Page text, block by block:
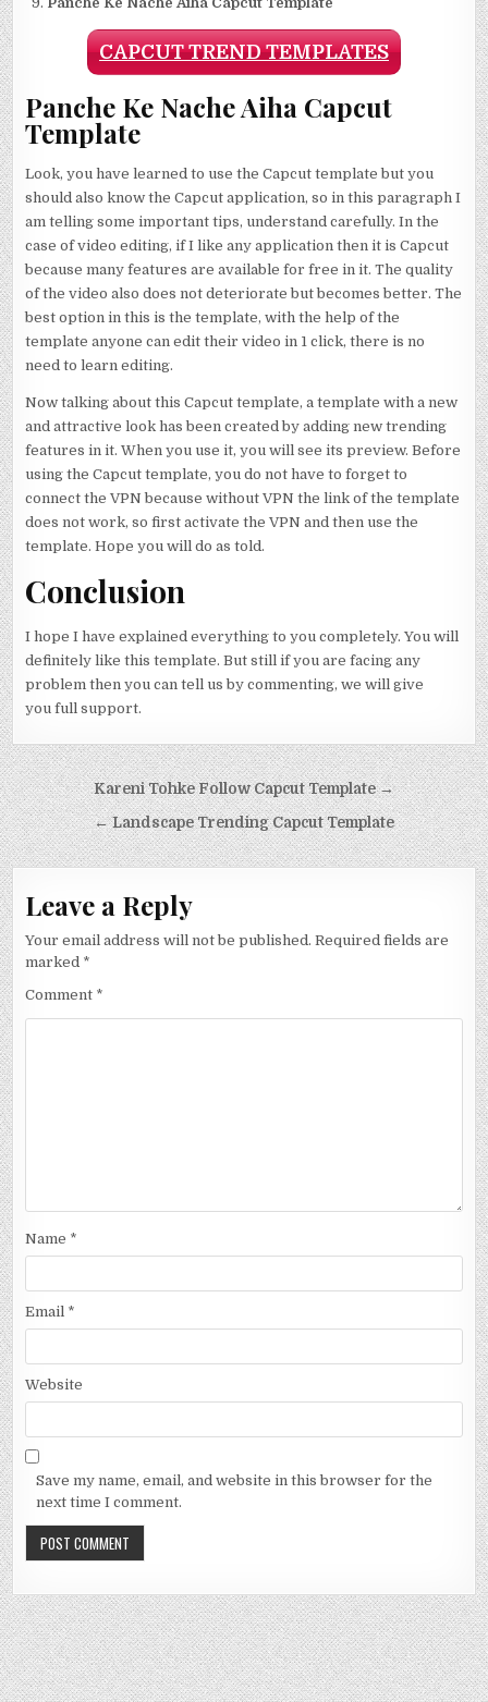
CAPCUT TREND TEMPLATES
Panche Ke Nache Aiha Capcut
Template
Look, you have learned to use the Capcut template but you
should also know the Capcut application, so in this paragraph I
am telling some important tips, understand carefully. In the
case of video editing, if I like any application then it is Capcut
because many features are available for free in it. The quality
of the video also does not deteriorate but becomes better. The
best option in this is the template, with the help of the
template anyone can edit their video in 1 click, there is no
need to learn editing.
Now talking about this Capcut template, a template with a new
and attractive look has been created by adding new trending
features in it. When you use it, you will see its preview. Before
using the Capcut template, you do not have to forget to
connect the VPN because without VPN the link of the template
does not work, so first activate the VPN and then use the
template. Hope you will do as told.
Conclusion
I hope I have explained everything to you completely. You will
definitely like this template. But still if you are facing any
problem then you can tell us by commenting, we will give
you full support.
Post navigation
Kareni Tohke Follow Capcut Template →
← Landscape Trending Capcut Template
Leave a Reply
Your email address will not be published. Required fields are
marked *
Comment *
Name *
Email *
Website
Save my name, email, and website in this browser for the
next time I comment.